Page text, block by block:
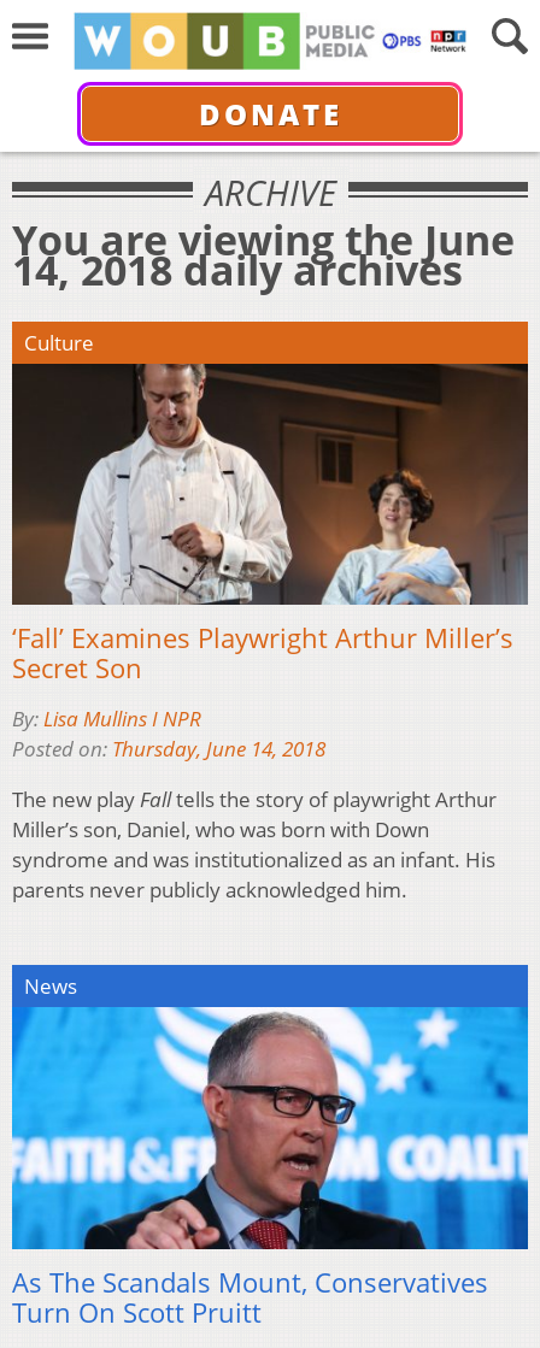
DONATE
ARCHIVE
You are viewing the June
14, 2018 daily archives
Culture
‘Fall’ Examines Playwright Arthur Miller’s
Secret Son
By:Lisa Mullins I NPR
Posted on: Thursday, June 14, 2018
The new playFalltells the story of playwright Arthur
Miller’s son, Daniel, who was born with Down
syndrome and was institutionalized as an infant. His
parents never publicly acknowledged him.
News
As The Scandals Mount, Conservatives
Turn On Scott Pruitt